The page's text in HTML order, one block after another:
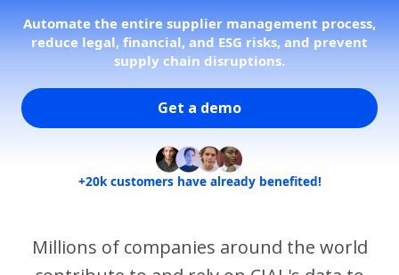
Automate the entire supplier management process,
reduce legal, financial, and ESG risks, and prevent
supply chain disruptions.
Get a demo
+20k customers have already benefited!
Millions of companies around the world